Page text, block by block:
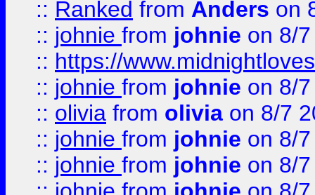
:: Ranked from Anders on
:: johnie from johnie on 8/
:: https://
:: johnie from johnie on 8/
:: olivia from olivia on 8/7
:: johnie from johnie on 8/
:: johnie from johnie on 8/